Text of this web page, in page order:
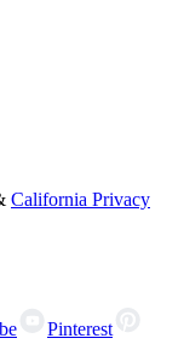
California Privacy
Pinterest